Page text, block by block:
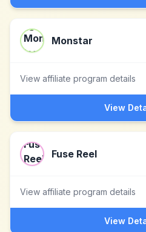
Monstar
View affiliate program details
View
Fuse Reel
View affiliate program details
View